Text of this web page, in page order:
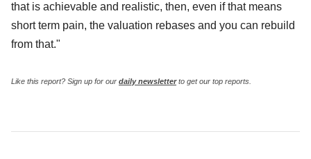
that is achievable and realistic, then, even if that means
short term pain, the valuation rebases and you can rebuild
from that."
Like this report? Sign up for our daily newsletterto get our top reports.